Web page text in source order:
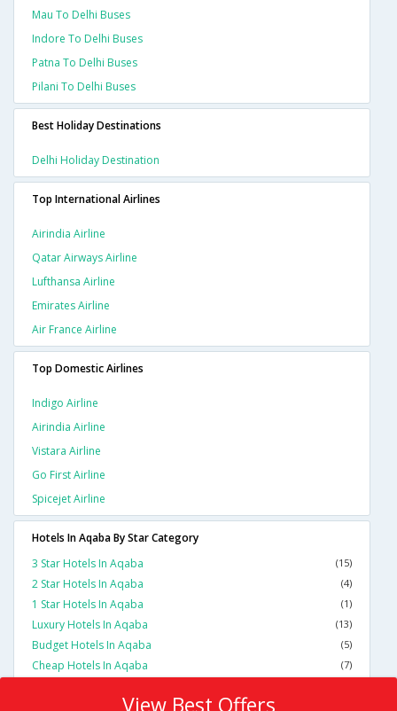
Mau To Delhi Buses
Indore To Delhi Buses
Patna To Delhi Buses
Pilani To Delhi Buses
Best Holiday Destinations
Delhi Holiday Destination
Top International Airlines
Airindia Airline
Qatar Airways Airline
Lufthansa Airline
Emirates Airline
Air France Airline
Top Domestic Airlines
Indigo Airline
Airindia Airline
Vistara Airline
Go First Airline
Spicejet Airline
Hotels In Aqaba By Star Category
3 Star Hotels In Aqaba
(15)
2 Star Hotels In Aqaba (4)
1 Star Hotels In Aqaba (1)
Luxury Hotels In Aqaba (13)
Budget Hotels In Aqaba (5)
Cheap Hotels In Aqaba (7)
View Best Offers